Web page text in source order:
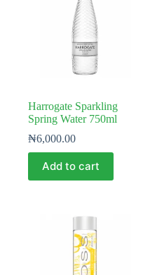
Harrogate Sparkling
Spring Water 750ml
₦6,000.00
Add to cart